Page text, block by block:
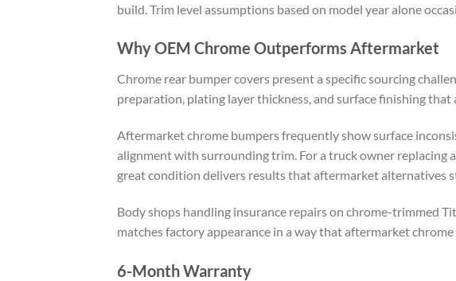
build. Trim level assumptions based on model year alone
Why OEM Chrome Outperforms Aftermarket
Chrome rear bumper covers present a specific sourcing
preparation, plating layer thickness, and surface finishing
Aftermarket chrome bumpers frequently show surface
alignment with surrounding trim. For a truck owner replacing
great condition delivers results that aftermarket alternatives
Body shops handling insurance repairs on chrome-trimmed
matches factory appearance in a way that aftermarket
6-Month Warranty